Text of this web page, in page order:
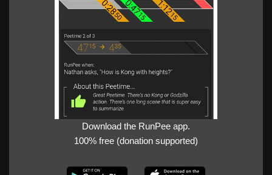
Download the RunPee app.
100% free (donation supported)